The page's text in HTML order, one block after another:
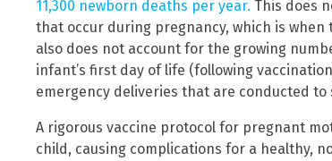
11,300 newborn deaths per year. This does
that occur during pregnancy, which is
also does not account for the growing
infant’s first day of life (following
emergency deliveries that are conducted
A rigorous vaccine protocol for pregnant
child, causing complications for a healthy,